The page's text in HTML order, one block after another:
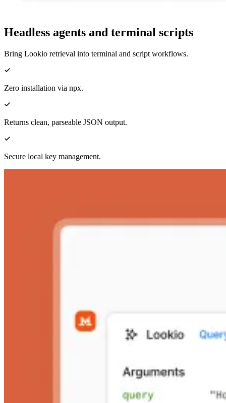
Headless agents and terminal scripts
Bring Lookio retrieval into terminal and script workflows.
Zero installation via npx.
Returns clean, parseable JSON output.
Secure local key management.